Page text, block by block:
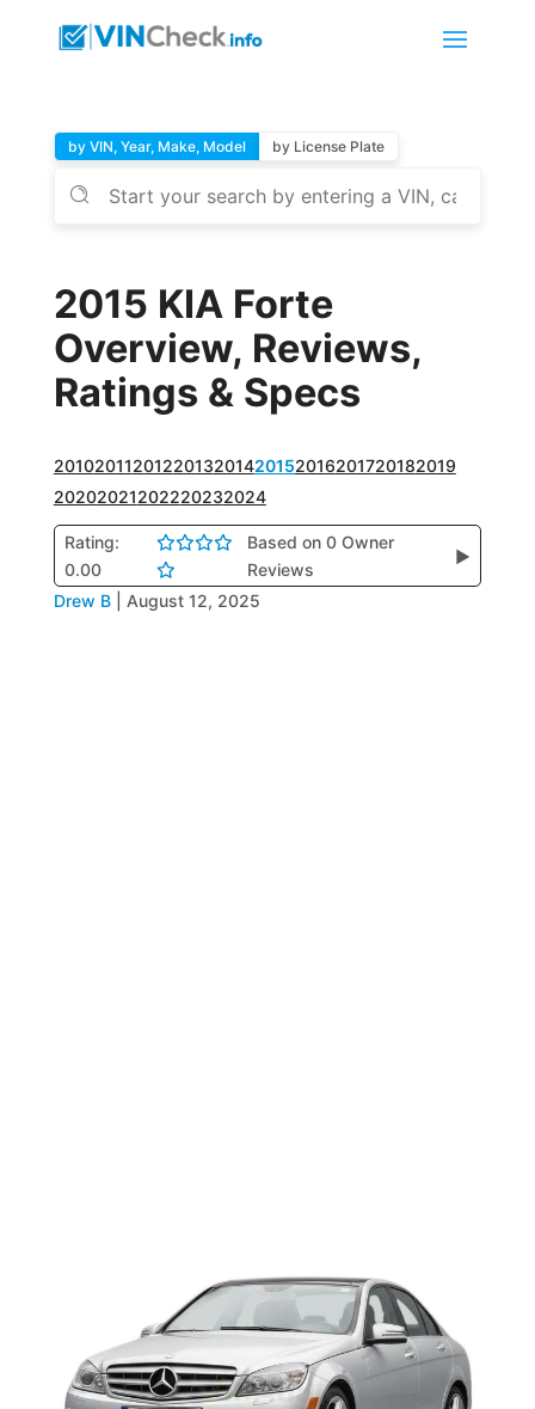
by VIN, Year, Make, Model by License Plate
2015 KIA Forte
Overview, Reviews,
Ratings & Specs
2010201120122013201420152016201720182019
20202021202220232024
Rating:
0.00
Based on 0 Owner
Reviews
▶
Drew B August 12, 2025